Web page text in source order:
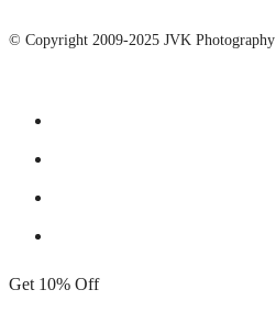
© Copyright 2009-2025 JVK Photography
Get 10% Off